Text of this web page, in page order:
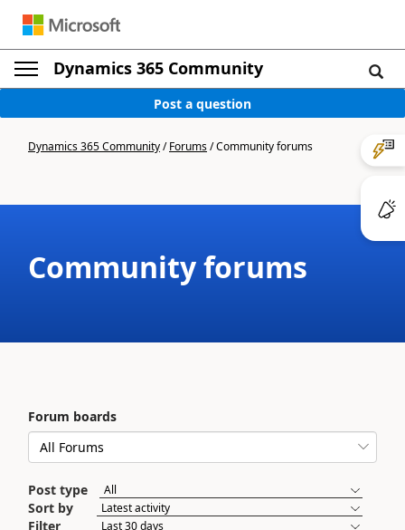
Dynamics 365 Community
Post a question
Dynamics 365 Community/Forums/Community forums
Community forums
Forum boards
Post type
Sort by
Filter